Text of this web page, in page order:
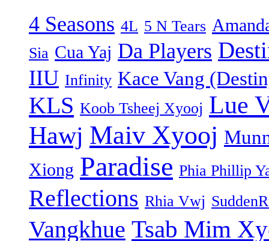
4 Seasons 4L 5 N Tears
Sia Cua Yaj Da Players
IIU Infinity Kace Vang
KLS Koob Tsheej Xyooj Lue
Hawj Maiv Xyooj
Xiong Paradise Phia Phillip
Reflections Rhia Vwj
Vangkhue Tsab Mim